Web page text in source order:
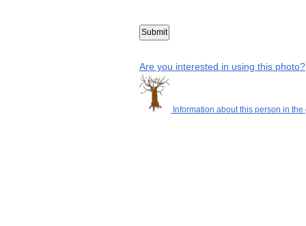
Are you interested in using this photo?
Information about this person in